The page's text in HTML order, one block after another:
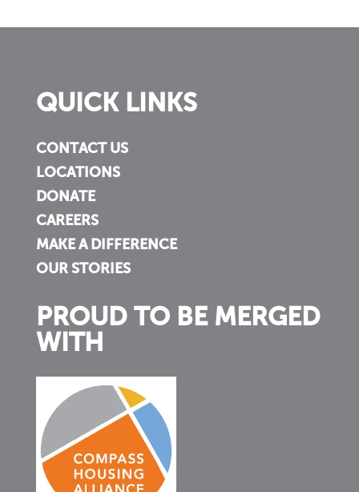
QUICK LINKS
CONTACT US
LOCATIONS
DONATE
CAREERS
MAKE A DIFFERENCE
OUR STORIES
PROUD TO BE MERGED
WITH